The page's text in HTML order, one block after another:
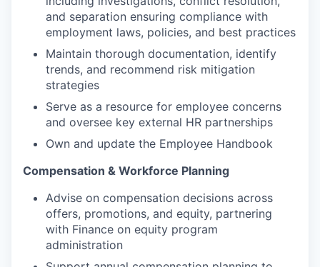
and separation ensuring compliance with
employment laws, policies, and best practices
Maintain thorough documentation, identify
trends, and recommend risk mitigation
strategies
Serve as a resource for employee concerns
and oversee key external HR partnerships
Own and update the Employee Handbook
Compensation & Workforce Planning
Advise on compensation decisions across
offers, promotions, and equity, partnering
with Finance on equity program
administration